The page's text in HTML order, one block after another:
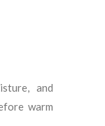
and
warm